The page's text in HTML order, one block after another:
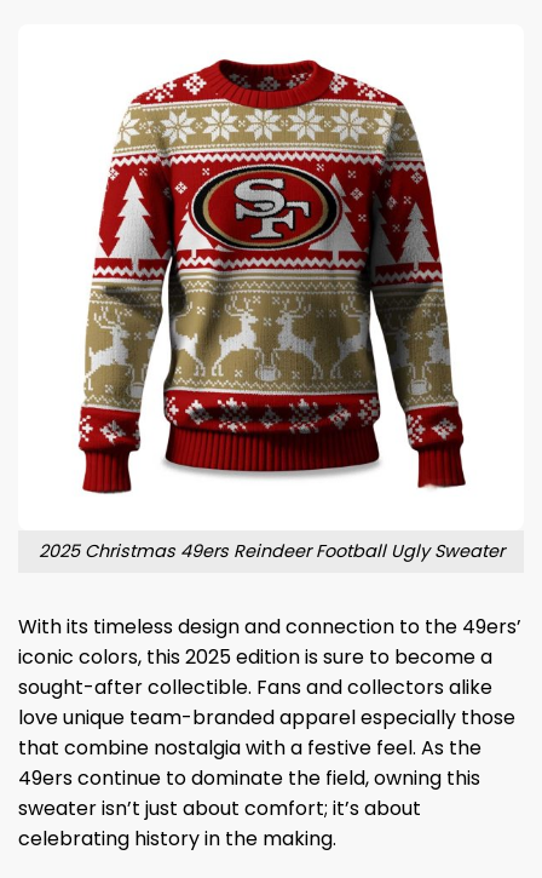
2025 Christmas 49ers Reindeer Football Ugly Sweater
With its timeless design and connection to the 49ers’
iconic colors, this 2025 edition is sure to become a
sought-after collectible. Fans and collectors alike
love unique team-branded apparel especially those
that combine nostalgia with a festive feel. As the
49ers continue to dominate the field, owning this
sweater isn’t just about comfort; it’s about
celebrating history in the making.